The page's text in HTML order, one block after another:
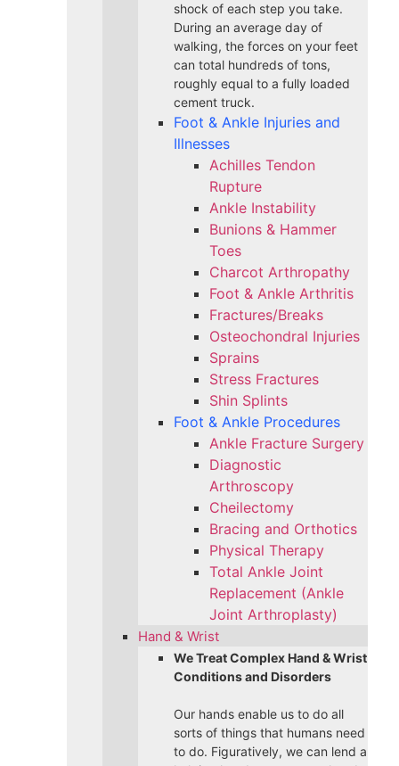
shock of each step you take.
During an average day of
walking, the forces on your feet
can total hundreds of tons,
roughly equal to a fully loaded
cement truck.
Foot & Ankle Injuries and
Illnesses
Achilles Tendon
Rupture
Ankle Instability
Bunions & Hammer
Toes
Charcot Arthropathy
Foot & Ankle Arthritis
Fractures/Breaks
Osteochondral Injuries
Sprains
Stress Fractures
Shin Splints
Foot & Ankle Procedures
Ankle Fracture Surgery​
Diagnostic
Arthroscopy
Cheilectomy
Bracing and Orthotics
Physical Therapy
Total Ankle Joint
Replacement (Ankle
Joint Arthroplasty)
Hand & Wrist
We Treat Complex Hand & Wrist
Conditions and Disorders
Our hands enable us to do all
sorts of things that humans need
to do. Figuratively, we can lend a